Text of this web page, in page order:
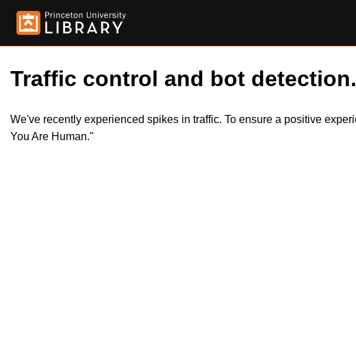
Traffic control and bot
We've recently experienced spikes in traffic. To ensure a positive
You Are Human."